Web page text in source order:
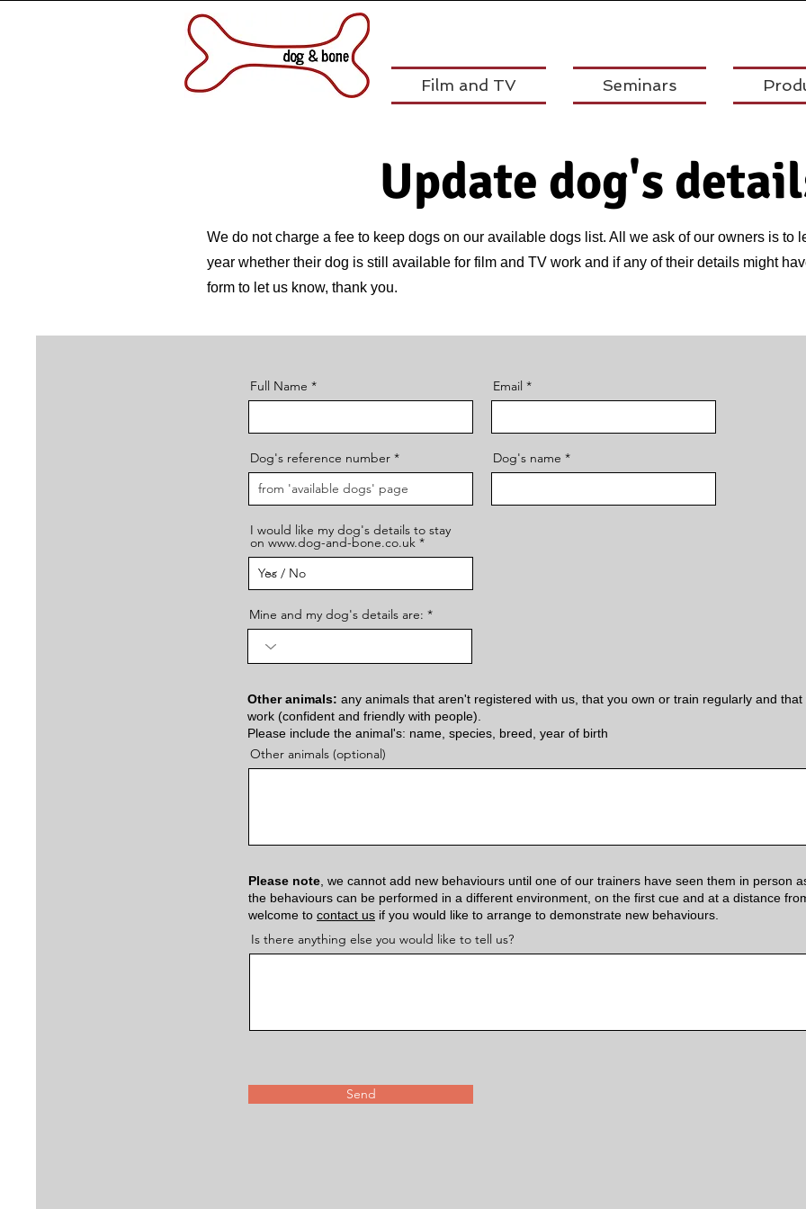
Film and TV Seminars
Update dog's
We do not charge a fee to keep dogs on our available dogs list. All we ask of our owners is to
year whether their dog is still available for film and TV work and if any of their details might
form to let us know, thank you.
Full Name Email
Dog's reference number Dog's name
I would like my dog's details to stay
on www.dog-and-bone.co.uk
Mine and my dog's details are:
Other animals: any animals that aren't registered with us, that you own or train regularly and
work (confident and friendly with people).
Please include the animal's: name, species, breed, year of birth
Other animals (optional)
Please note , we cannot add new behaviours until one of our trainers have seen them in person
the behaviours can be performed in a different environment, on the first cue and at a distance
welcome to contact us if you would like to arrange to demonstrate new behaviours.
Is there anything else you would like to tell us?
Send